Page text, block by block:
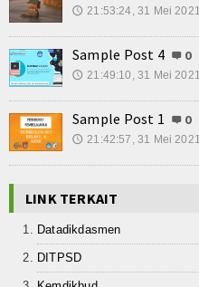
🕔 21:53:24, 31 Mei 2021
Sample Post 4 0
🕔 21:49:10, 31 Mei 2021
Sample Post 1 0
🕔 21:42:57, 31 Mei 2021
LINK TERKAIT
Datadikdasmen
DITPSD